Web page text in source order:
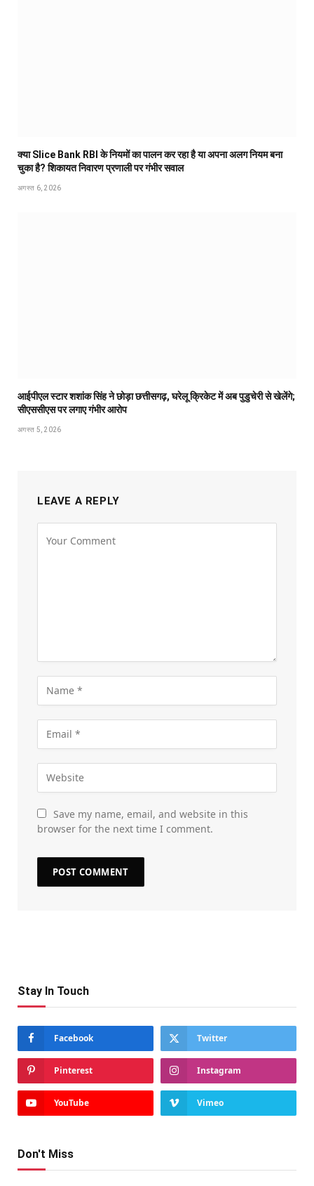
क्या Slice Bank RBI के नियमों का पालन कर रहा है या अपना अलग नियम बना
चुका है? शिकायत निवारण प्रणाली पर गंभीर सवाल
अगस्त 6, 2026
आईपीएल स्टार शशांक सिंह ने छोड़ा छत्तीसगढ़, घरेलू क्रिकेट में अब पुडुचेरी से खेलेंगे;
सीएससीएस पर लगाए गंभीर आरोप
अगस्त 5, 2026
LEAVE A REPLY
Save my name, email, and website in this
browser for the next time I comment.
Stay In Touch
Facebook Twitter
Pinterest Instagram
YouTube Vimeo
Don't Miss